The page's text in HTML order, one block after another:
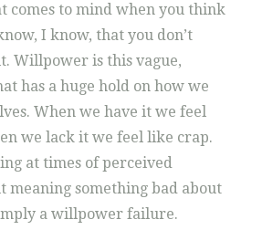
to mind when you think
I know, that you don’t
Willpower is this vague,
has a huge hold on how we
When we have it we feel
we lack it we feel like crap.
at times of perceived
meaning something bad about
a willpower failure.